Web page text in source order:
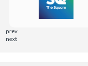
prev
next